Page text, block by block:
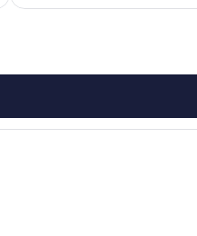
reviews